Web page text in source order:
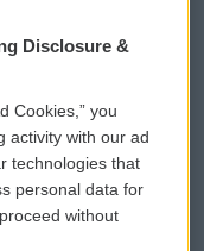
Sign Up
a PSA
Donation
Disclosure &
Cookies,” you
activity with our ad
technologies that
personal data for
without